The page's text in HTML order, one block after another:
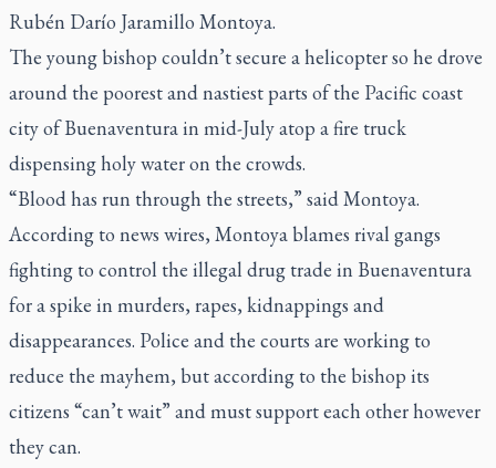
Rubén Darío Jaramillo Montoya.
The young bishop couldn’t secure a helicopter so he drove
around the poorest and nastiest parts of the Pacific coast
city of Buenaventura in mid-July atop a fire truck
dispensing holy water on the crowds.
“Blood has run through the streets,” said Montoya.
According to news wires, Montoya blames rival gangs
fighting to control the illegal drug trade in Buenaventura
for a spike in murders, rapes, kidnappings and
disappearances. Police and the courts are working to
reduce the mayhem, but according to the bishop its
citizens “can’t wait” and must support each other however
they can.